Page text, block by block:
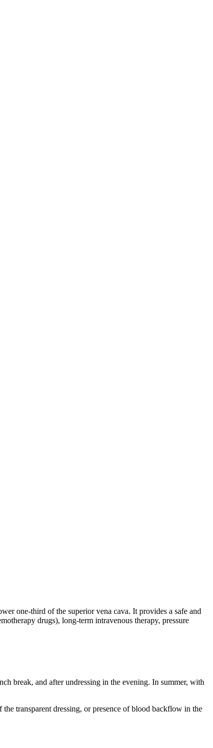
one-third of the superior vena cava. It provides a safe and
drugs), long-term intravenous therapy, pressure
break, and after undressing in the evening. In summer, with
transparent dressing, or presence of blood backflow in the